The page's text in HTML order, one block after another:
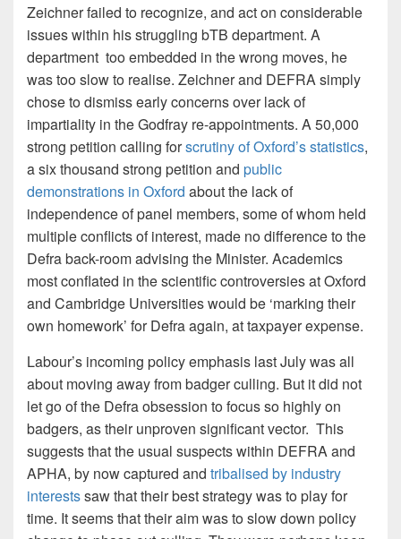
Zeichner failed to recognize, and act on considerable
issues within his struggling bTB department. A
department too embedded in the wrong moves, he
was too slow to realise. Zeichner and DEFRA simply
chose to dismiss early concerns over lack of
impartiality in the Godfray re-appointments. A 50,000
strong petition calling forscrutiny of Oxford’s statistics,
a six thousand strong petition and public
demonstrations in Oxford about the lack of
independence of panel members, some of whom held
multiple conflicts of interest, made no difference to the
Defra back-room advising the Minister. Academics
most conflated in the scientific controversies at Oxford
and Cambridge Universities would be ‘marking their
own homework’ for Defra again, at taxpayer expense.
Labour’s incoming policy emphasis last July was all
about moving away from badger culling. But it did not
let go of the Defra obsession to focus so highly on
badgers, as their unproven significant vector. This
suggests that the usual suspects within DEFRA and
APHA, by now captured and tribalised by industry
interestssaw that their best strategy was to play for
time. It seems that their aim was to slow down policy